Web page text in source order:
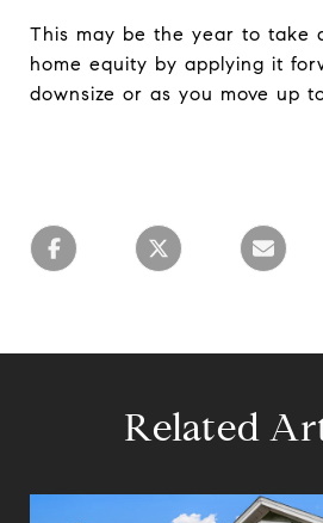
This may be the year to take
home equity by applying it
downsize or as you move up
Related